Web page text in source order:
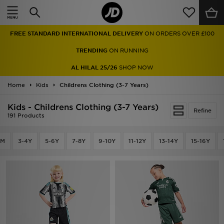
FREE STANDARD INTERNATIONAL DELIVERY ON ORDERS OVER £100
TRENDINGON RUNNING
AL HILAL 25/26 SHOP NOW
Home Kids Childrens Clothing (3-7 Years)
Refine
Kids - Childrens Clothing (3-7 Years)
191 Products
3-4Y 5-6Y 7-8Y 9-10Y 11-12Y 13-14Y 15-16Y
Home
Men
Women
Collections